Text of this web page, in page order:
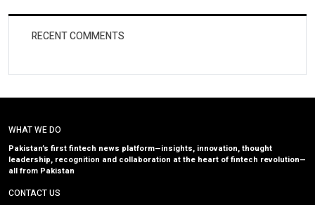
RECENT COMMENTS
WHAT WE DO
Pakistan’s first fintech news platform—insights, innovation, thought
leadership, recognition and collaboration at the heart of fintech revolution—
all from Pakistan
CONTACT US